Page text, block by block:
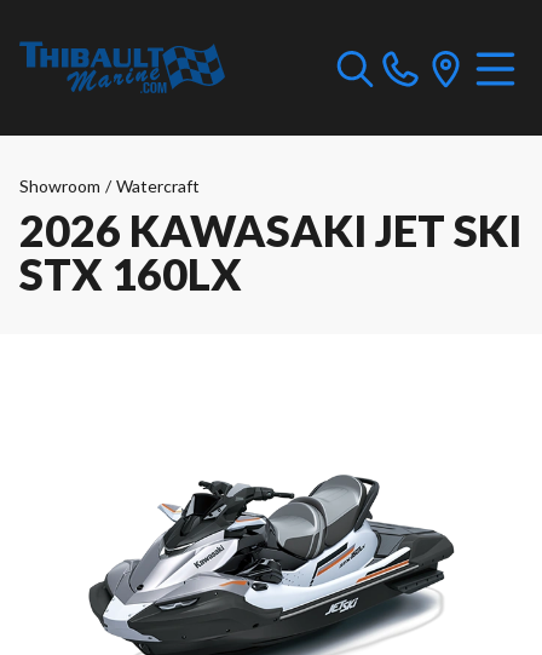
Showroom / Watercraft
2026 KAWASAKI JET SKI
STX 160LX